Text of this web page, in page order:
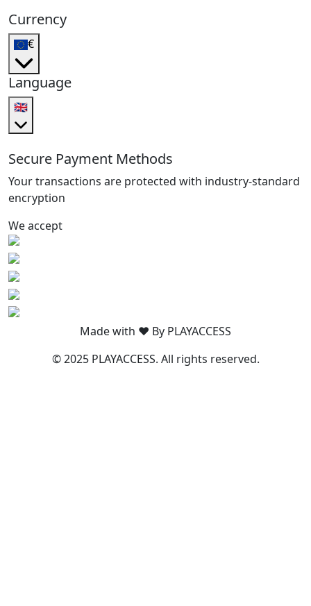
Currency
€
Language
🇬🇧
Secure Payment Methods
Your transactions are protected with industry-standard
encryption
We accept
Made with ❤️ By PLAYACCESS
© 2025 PLAYACCESS. All rights reserved.